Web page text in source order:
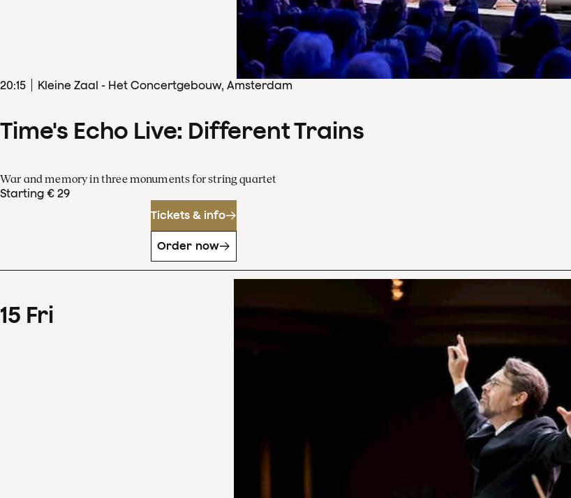
20:15 Kleine Zaal - Het Concertgebouw, Amsterdam
Time's Echo Live: Different Trains
War and memory in three monuments for string quartet
Starting € 29
Tickets & info
Order now
15 Fri